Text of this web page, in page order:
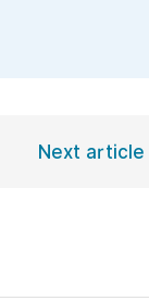
Next article